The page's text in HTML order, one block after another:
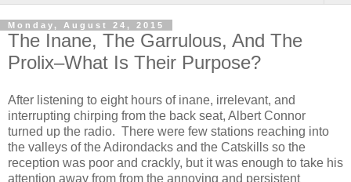
Monday, August 24, 2015
The Inane, The Garrulous, And The
Prolix–What Is Their Purpose?
After listening to eight hours of inane, irrelevant, and
interrupting chirping from the back seat, Albert Connor
turned up the radio. There were few stations reaching into
the valleys of the Adirondacks and the Catskills so the
reception was poor and crackly, but it was enough to take his
attention away from from the annoying and persistent